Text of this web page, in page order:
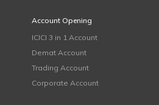
Account Opening
ICICI 3 in 1 Account
Demat Account
Trading Account
Corporate Account